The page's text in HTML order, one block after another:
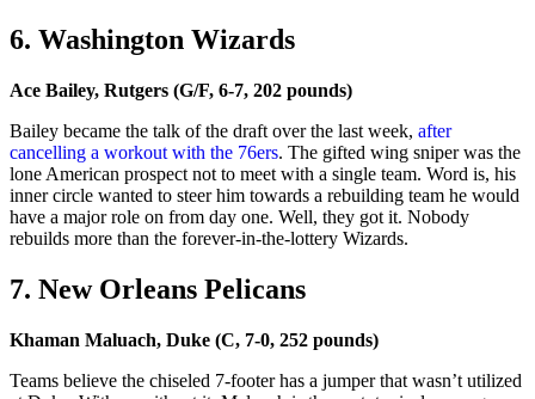
6. Washington Wizards
Ace Bailey, Rutgers (G/F, 6-7, 202 pounds)
Bailey became the talk of the draft over the last week, after
cancelling a workout with the 76ers. The gifted wing sniper was the
lone American prospect not to meet with a single team. Word is, his
inner circle wanted to steer him towards a rebuilding team he would
have a major role on from day one. Well, they got it. Nobody
rebuilds more than the forever-in-the-lottery Wizards.
7. New Orleans Pelicans
Khaman Maluach, Duke (C, 7-0, 252 pounds)
Teams believe the chiseled 7-footer has a jumper that wasn’t utilized